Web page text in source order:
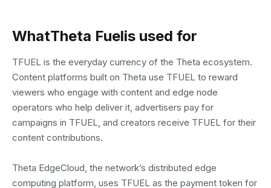
WhatTheta Fuelis used for
TFUEL is the everyday currency of the Theta ecosystem.
Content platforms built on Theta use TFUEL to reward
viewers who engage with content and edge node
operators who help deliver it, advertisers pay for
campaigns in TFUEL, and creators receive TFUEL for their
content contributions.
Theta EdgeCloud, the network’s distributed edge
computing platform, uses TFUEL as the payment token for